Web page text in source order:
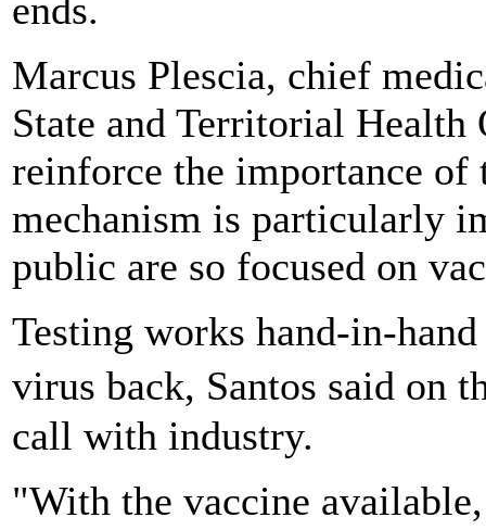
ends.
Marcus Plescia, chief
State and Territorial
reinforce the importance
mechanism is particularly
public are so focused on
Testing works hand-in-
virus back, Santos said on
call with industry.
"With the vaccine